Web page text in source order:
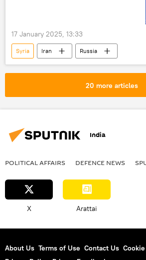
17 January 2025, 13:33
Syria Iran
Russia
Masoud Pezeshkian
Vladimir Putin
Gaza Strip
20 more articles
India
POLITICAL AFFAIRS DEFENСE NEWS
X Arattai
About Us Terms of Use Contact Us